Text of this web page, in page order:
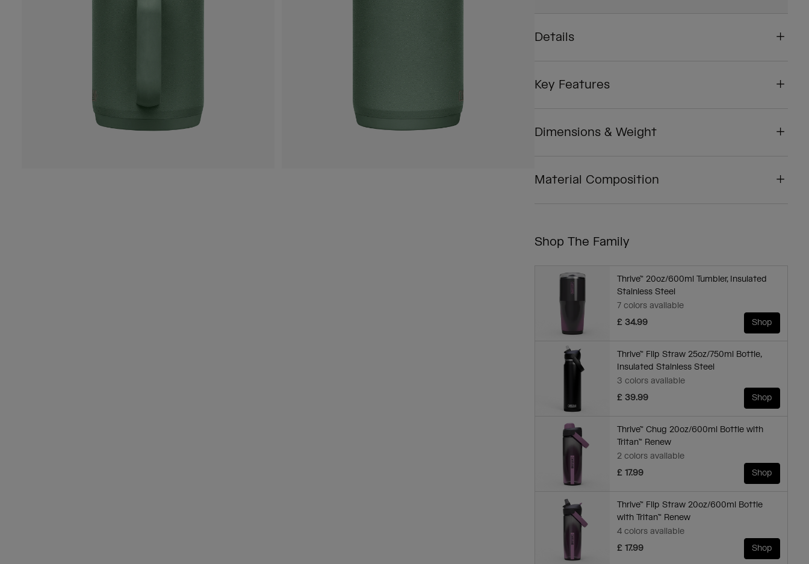
Details
Key Features
Dimensions & Weight
Material Composition
Shop The Family
Thrive™ 20oz/600ml Tumbler, Insulated
Stainless Steel
7 colors available
£ 34.99
Shop
Thrive™ Flip Straw 25oz/750ml Bottle,
Insulated Stainless Steel
3 colors available
£ 39.99
Shop
Thrive™ Chug 20oz/600ml Bottle with
Tritan™ Renew
2 colors available
£ 17.99
Shop
Thrive™ Flip Straw 20oz/600ml Bottle
with Tritan™ Renew
4 colors available
£ 17.99
Shop